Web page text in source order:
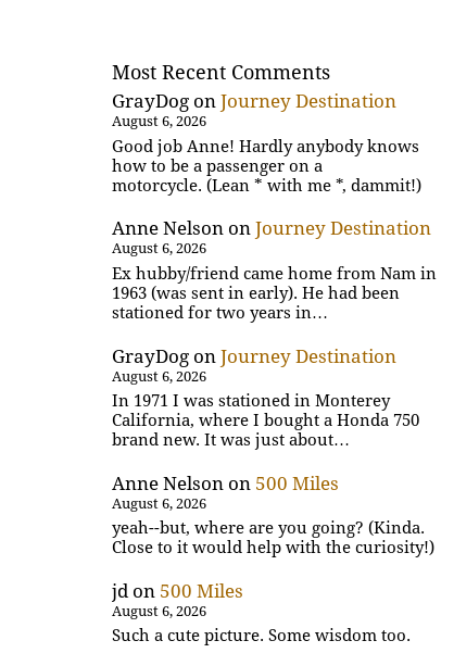
Most Recent Comments
GrayDog onJourney Destination
August 6, 2026
Good job Anne! Hardly anybody knows
how to be a passenger on a
motorcycle. (Lean * with me *, dammit!)
Anne Nelson onJourney Destination
August 6, 2026
Ex hubby/friend came home from Nam in
1963 (was sent in early). He had been
stationed for two years in…
GrayDog onJourney Destination
August 6, 2026
In 1971 I was stationed in Monterey
California, where I bought a Honda 750
brand new. It was just about…
Anne Nelson on 500 Miles
August 6, 2026
yeah--but, where are you going? (Kinda.
Close to it would help with the curiosity!)
jd on 500 Miles
August 6, 2026
Such a cute picture. Some wisdom too.